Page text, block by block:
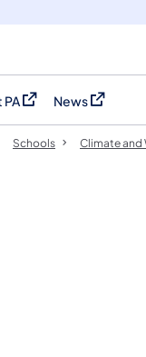
PA in a new tab)
News
(opens in a
Schools Climate and